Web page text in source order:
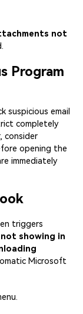
not
Program
suspicious email
completely
consider
opening the
immediately
triggers
showing in
Microsoft